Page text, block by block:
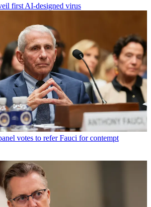
first AI-designed virus
votes to refer Fauci for contempt